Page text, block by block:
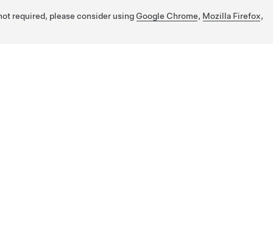
required, please consider using Google Chrome, Mozilla Firefox,